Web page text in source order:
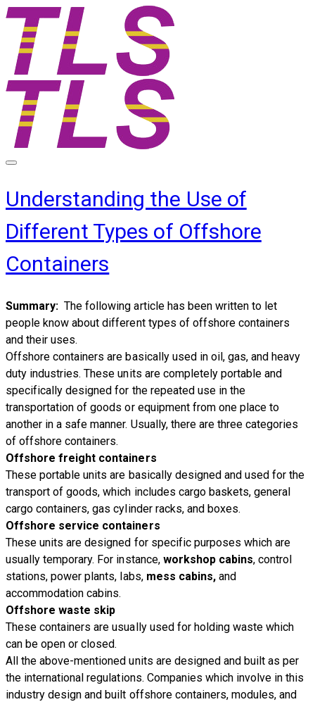
Understanding the Use of
Different Types of Offshore
Containers
Summary: The following article has been written to let
people know about different types of offshore containers
and their uses.
Offshore containers are basically used in oil, gas, and heavy
duty industries. These units are completely portable and
specifically designed for the repeated use in the
transportation of goods or equipment from one place to
another in a safe manner. Usually, there are three categories
of offshore containers.
Offshore freight containers
These portable units are basically designed and used for the
transport of goods, which includes cargo baskets, general
cargo containers, gas cylinder racks, and boxes.
Offshore service containers
These units are designed for specific purposes which are
usually temporary. For instance, workshop cabins, control
stations, power plants, labs, mess cabins,and
accommodation cabins.
Offshore waste skip
These containers are usually used for holding waste which
can be open or closed.
All the above-mentioned units are designed and built as per
the international regulations. Companies which involve in this
industry design and built offshore containers, modules, and